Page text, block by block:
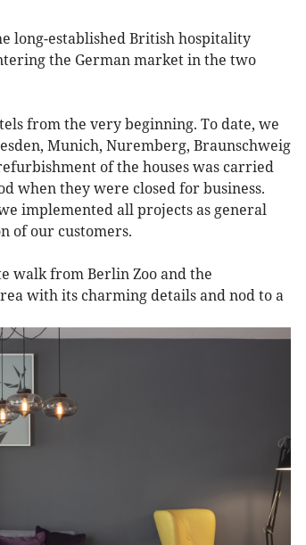
long-established British hospitality
the German market in the two
from the very beginning. To date, we
Munich, Nuremberg, Braunschweig
of the houses was carried
when they were closed for business.
implemented all projects as general
of our customers.
walk from Berlin Zoo and the
with its charming details and nod to a